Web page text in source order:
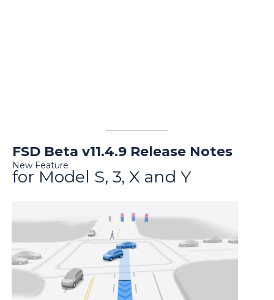
FSD Beta v11.4.9 Release Notes
New Feature
for Model S, 3, X and Y